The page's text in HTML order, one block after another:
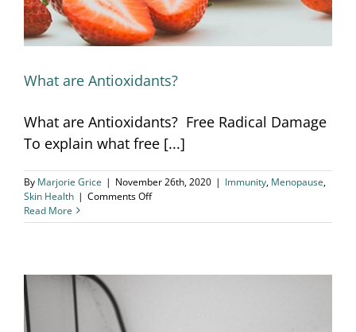
What are Antioxidants?
What are Antioxidants? Free Radical Damage
To explain what free [...]
By Marjorie Grice | November 26th, 2020 | Immunity, Menopause,
Skin Health | Comments Offon
are
Read More